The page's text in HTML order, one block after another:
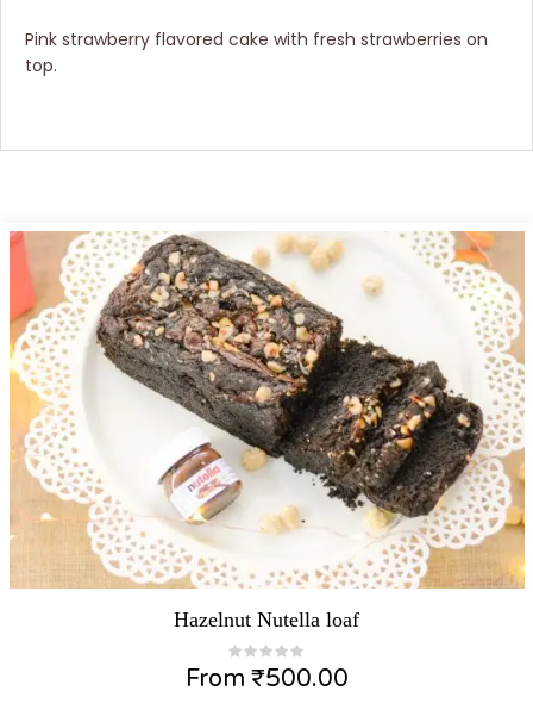
Pink strawberry flavored cake with fresh strawberries on
top.
Hazelnut Nutella loaf
From ₹500.00